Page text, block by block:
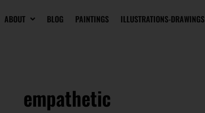
ABOUT BLOG PAINTINGS ILLUSTRATIONS-DRAWINGS
empathetic